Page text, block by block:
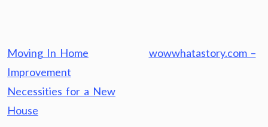
Post
navigation
Moving In Home
Improvement
Necessities for a New
House
wowwhatastory.com –